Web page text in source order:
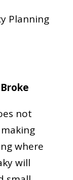
Planning
not
where
will